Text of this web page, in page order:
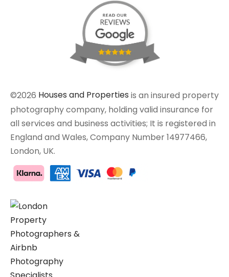
©2026 Houses and Properties is an insured property
photography company, holding valid insurance for
all services and business activities; It is registered in
England and Wales, Company Number 14977466,
London, UK.